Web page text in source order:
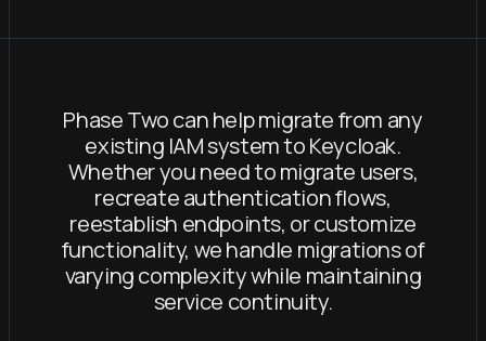
Phase Two can help migrate from any
existing IAM system to Keycloak.
Whether you need to migrate users,
recreate authentication flows,
reestablish endpoints, or customize
functionality, we handle migrations of
varying complexity while maintaining
service continuity.